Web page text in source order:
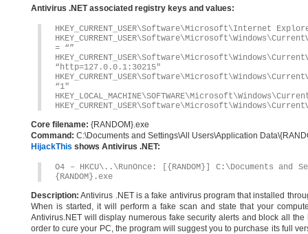
Antivirus .NET associated registry keys and values:
HKEY_CURRENT_USER\Software\Microsoft\Internet
= “”
“http=127.0.0.1:30215″
“1″
Core filename: {RANDOM}.exe
Command: C:\Documents and Settings\All Users\Application
HijackThis shows Antivirus .NET:
O4 – HKCU\..\RunOnce: [{RANDOM}] C:\Documents
{RANDOM}.exe
Description: Antivirus .NET is a fake antivirus program that installed
When is started, it will perform a fake scan and state that your
Antivirus.NET will display numerous fake security alerts and block all
order to cure your PC, the program will suggest you to purchase its full